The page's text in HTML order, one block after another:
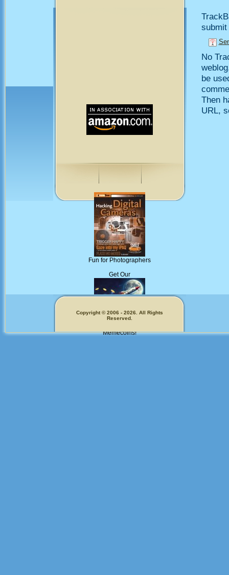
Fun for Photographers
Get Our
Memecoins!
No
be
Then
URL,
Copyright © 2006 - 2026. All Rights
Reserved.